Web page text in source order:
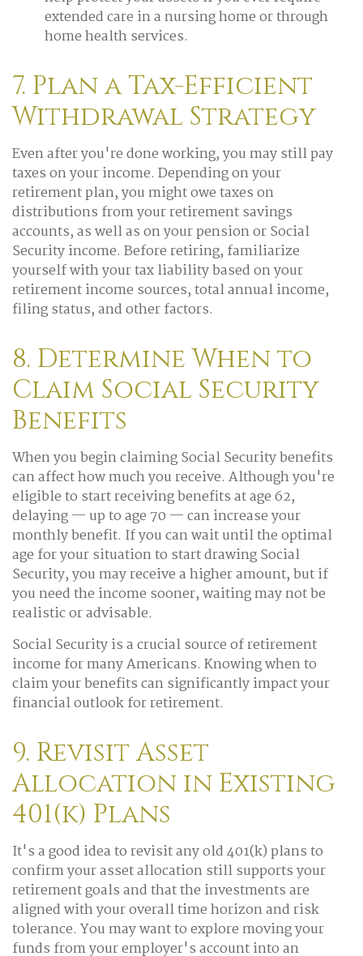
extended care in a nursing home or through
home health services.
7. Plan a Tax-Efficient
Withdrawal Strategy
Even after you're done working, you may still pay
taxes on your income. Depending on your
retirement plan, you might owe taxes on
distributions from your retirement savings
accounts, as well as on your pension or Social
Security income. Before retiring, familiarize
yourself with your tax liability based on your
retirement income sources, total annual income,
filing status, and other factors.
8. Determine When to
Claim Social Security
Benefits
When you begin claiming Social Security benefits
can affect how much you receive. Although you're
eligible to start receiving benefits at age 62,
delaying — up to age 70 — can increase your
monthly benefit. If you can wait until the optimal
age for your situation to start drawing Social
Security, you may receive a higher amount, but if
you need the income sooner, waiting may not be
realistic or advisable.
Social Security is a crucial source of retirement
income for many Americans. Knowing when to
claim your benefits can significantly impact your
financial outlook for retirement.
9. Revisit Asset
Allocation in Existing
401(k) Plans
It's a good idea to revisit any old 401(k) plans to
confirm your asset allocation still supports your
retirement goals and that the investments are
aligned with your overall time horizon and risk
tolerance. You may want to explore moving your
funds from your employer's account into an